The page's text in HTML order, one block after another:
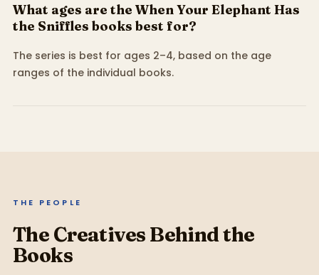
What ages are the When Your Elephant Has
the Sniffles books best for?
The series is best for ages 2–4, based on the age
ranges of the individual books.
THE PEOPLE
The Creatives Behind the
Books